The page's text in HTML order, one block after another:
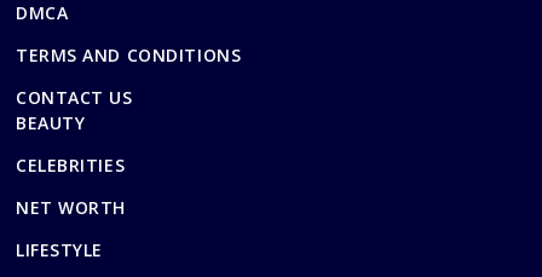
DMCA
TERMS AND CONDITIONS
CONTACT US
BEAUTY
CELEBRITIES
NET WORTH
LIFESTYLE